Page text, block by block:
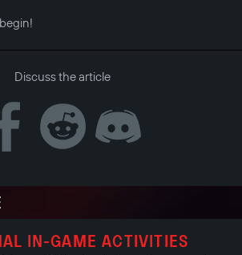
Discuss the article
IN-GAME ACTIVITIES